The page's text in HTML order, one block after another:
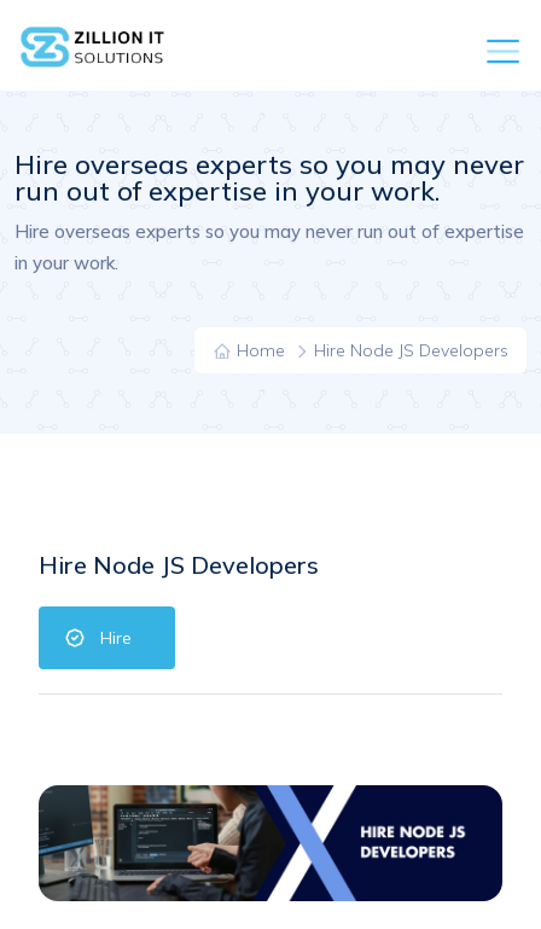
Hire overseas experts so you may never
run out of expertise in your work.
Hire overseas experts so you may never run out of expertise
in your work.
Home Hire Node JS Developers
Hire Node JS Developers
Hire